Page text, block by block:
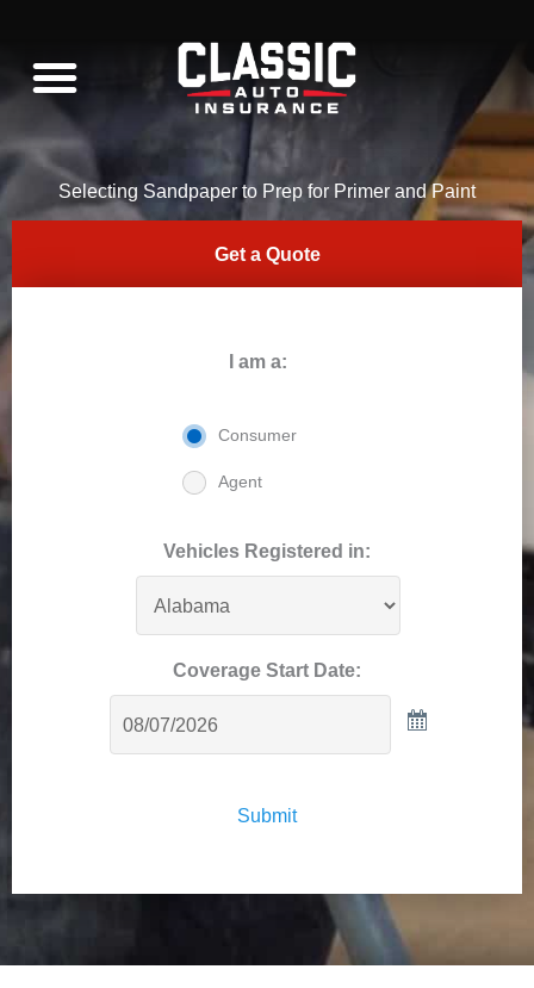
content
Selecting Sandpaper to Prep for Primer and Paint
Get a Quote
I am a:
Consumer
Agent
Vehicles Registered in:
Coverage Start Date:
Submit